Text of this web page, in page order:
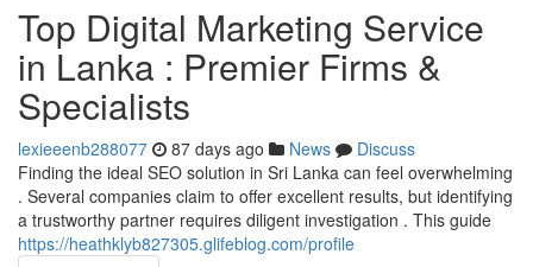
Top Digital Marketing Service
in Lanka : Premier Firms &
Specialists
lexieeenb288077 87 days ago News
Discuss
Finding the ideal SEO solution in Sri Lanka can feel overwhelming
. Several companies claim to offer excellent results, but identifying
a trustworthy partner requires diligent investigation . This guide
https://heathklyb827305.glifeblog.com/profile